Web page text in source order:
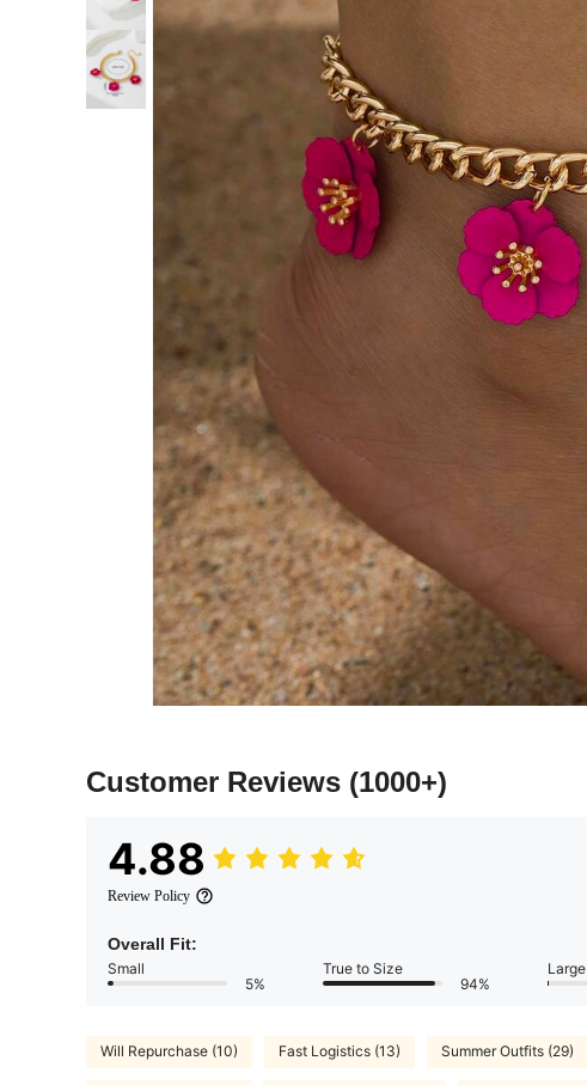
Customer Reviews (1000+)
4.88
Review Policy
Overall Fit:
Small
5%
True to Size
94%
Large
Will Repurchase (10) Fast Logistics (13) Summer Outfits (29)